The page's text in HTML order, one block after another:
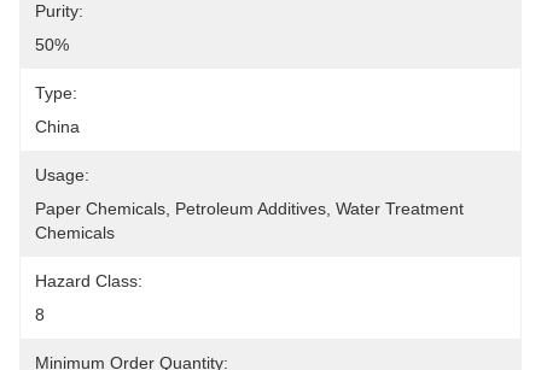
Purity:
50%
Type:
China
Usage:
Paper Chemicals, Petroleum Additives, Water Treatment
Chemicals
Hazard Class:
8
Minimum Order Quantity: